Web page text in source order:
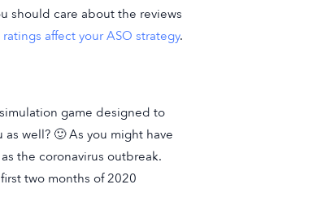
should care about the reviews
affect your ASO strategy.
game designed to
well? 🙂 As you might have
the coronavirus outbreak.
two months of 2020